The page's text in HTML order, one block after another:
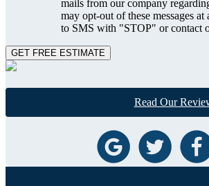
mails from our company
may opt-out of these messages
to SMS with "STOP" or contact
GET FREE ESTIMATE
Read Our